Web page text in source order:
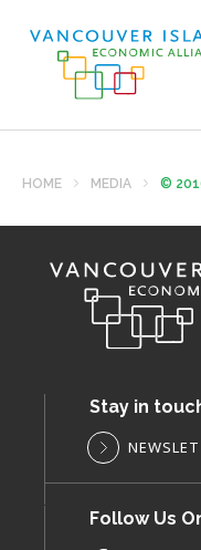
HOME MEDIA ©
Stay in
Follow Us